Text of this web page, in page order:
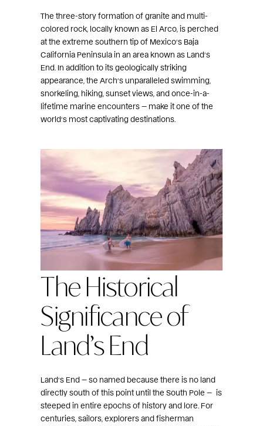
The three-story formation of granite and multi-
colored rock, locally known as El Arco, is perched
at the extreme southern tip of Mexico’s Baja
California Peninsula in an area known as Land’s
End. In addition to its geologically striking
appearance, the Arch’s unparalleled swimming,
snorkeling, hiking, sunset views, and once-in-a-
lifetime marine encounters — make it one of the
world’s most captivating destinations.
The Historical
Significance of
Land’s End
Land’s End — so named because there is no land
directly south of this point until the South Pole — is
steeped in entire epochs of history and lore. For
centuries, sailors, explorers and fisherman